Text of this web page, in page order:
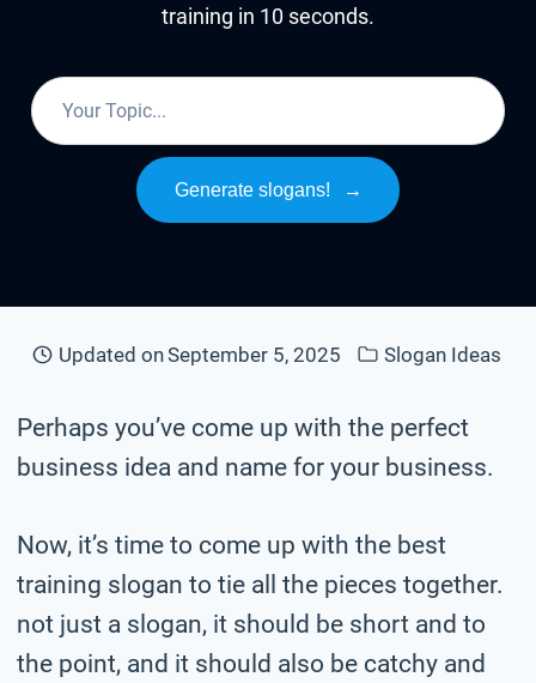
training in 10 seconds.
Generate slogans! →
Updated onSeptember 5, 2025 Slogan Ideas
Perhaps you’ve come up with the perfect
business idea and name for your business.
Now, it’s time to come up with the best
training slogan to tie all the pieces together.
not just a slogan, it should be short and to
the point, and it should also be catchy and